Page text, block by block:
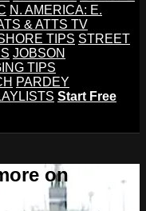
N. AMERICA: E.
& ATTS TV
TIPS STREET
JOBSON
TIPS
PARDEY
Start Free
on